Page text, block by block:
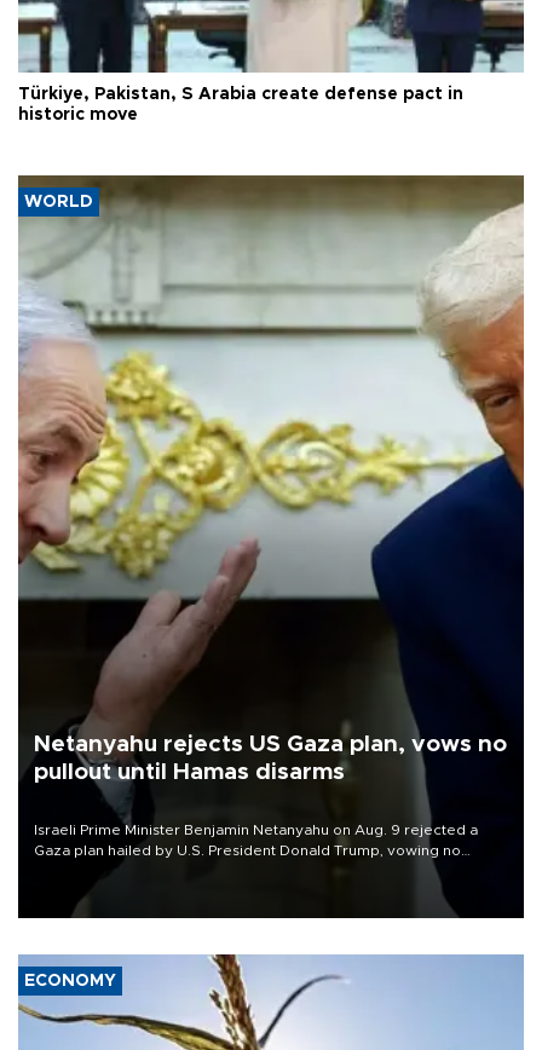
Türkiye, Pakistan, S Arabia create defense pact in
historic move
WORLD
Netanyahu rejects US Gaza plan, vows no
pullout until Hamas disarms
Israeli Prime Minister Benjamin Netanyahu on Aug. 9 rejected a
Gaza plan hailed by U.S. President Donald Trump, vowing no
military pullout until Hamas is "genuinely" disarmed.
ECONOMY